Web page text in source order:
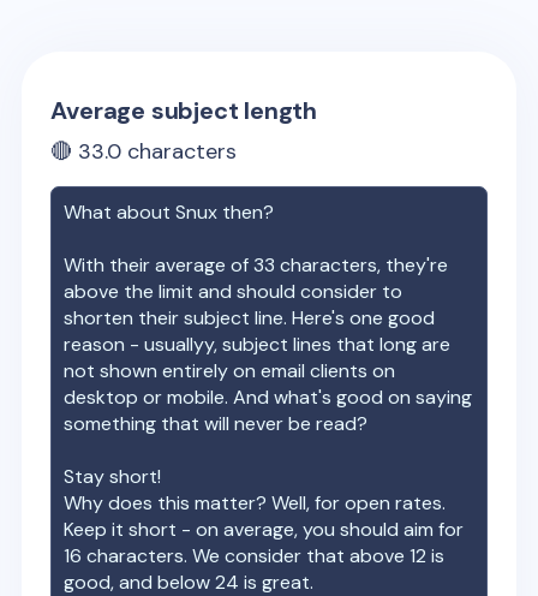
Average subject length
🔴 33.0 characters
What aboutSnux then?
With their average of33 characters, they're
above the limit and should consider to
shorten their subject line. Here's one good
reason - usuallyy, subject lines that long are
not shown entirely on email clients on
desktop or mobile. And what's good on saying
something that will never be read?
Stay short!
Why does this matter? Well, for open rates.
Keep it short - on average, you should aim for
16 characters. We consider that above 12 is
good, and below 24 is great.